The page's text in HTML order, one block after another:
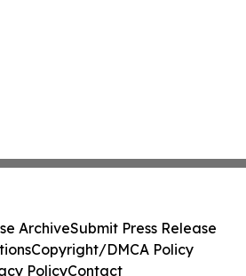
ArchiveSubmit Press Release
Copyright/DMCA Policy
PolicyContact